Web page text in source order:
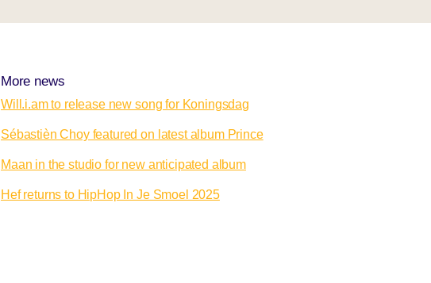
More news
Will.i.am to release new song for Koningsdag
Sébastièn Choy featured on latest album Prince
Maan in the studio for new anticipated album
Hef returns to HipHop In Je Smoel 2025